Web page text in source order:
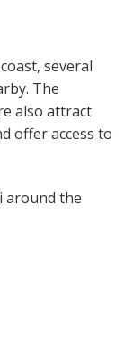
several
The
also attract
offer access to
around the